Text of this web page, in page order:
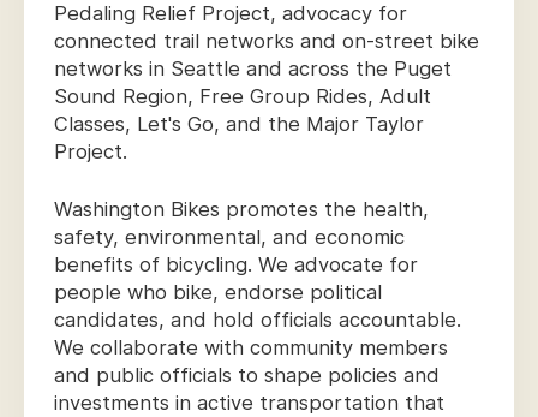
Pedaling Relief Project, advocacy for
connected trail networks and on-street bike
networks in Seattle and across the Puget
Sound Region, Free Group Rides, Adult
Classes, Let's Go, and the Major Taylor
Project.
Washington Bikes promotes the health,
safety, environmental, and economic
benefits of bicycling. We advocate for
people who bike, endorse political
candidates, and hold officials accountable.
We collaborate with community members
and public officials to shape policies and
investments in active transportation that